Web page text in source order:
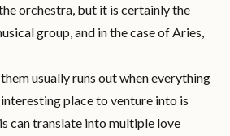
orchestra, but it is certainly the
group, and in the case of Aries,
usually runs out when everything
interesting place to venture into is
can translate into multiple love